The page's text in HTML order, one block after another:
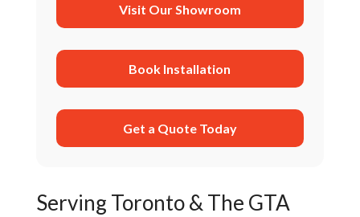
Visit Our Showroom
Book Installation
Get a Quote Today
Serving Toronto & The GTA